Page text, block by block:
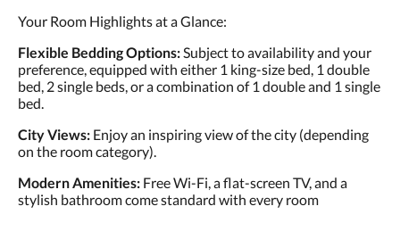
Your Room Highlights at a Glance:
Flexible Bedding Options:Subject to availability and your
preference, equipped with either 1 king-size bed, 1 double
bed, 2 single beds, or a combination of 1 double and 1 single
bed.
City Views: Enjoy an inspiring view of the city (depending
on the room category).
Modern Amenities: Free Wi-Fi, a flat-screen TV, and a
stylish bathroom come standard with every room